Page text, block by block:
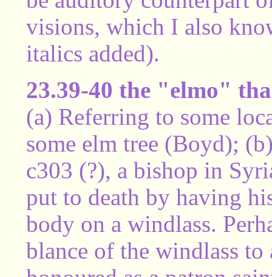
visions, which I also
italics added).
23.39-40 the "elmo"
(a) Referring to some
some elm tree (Boyd);
c303 (?), a bishop in
put to death by having
body on a windlass.
blance of the windlass to